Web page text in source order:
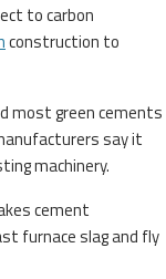
to carbon
construction to
most green cements
say it
machinery.
cement
furnace slag and fly